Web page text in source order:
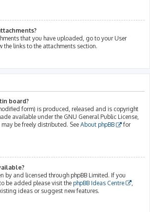
that you have uploaded, go to your User
the links to the attachments section.
board?
form) is produced, released and is copyright
available under the GNU General Public License,
be freely distributed. See About phpBB
for
by and licensed through phpBB Limited. If you
be added please visit the phpBB Ideas Centre
ideas or suggest new features.